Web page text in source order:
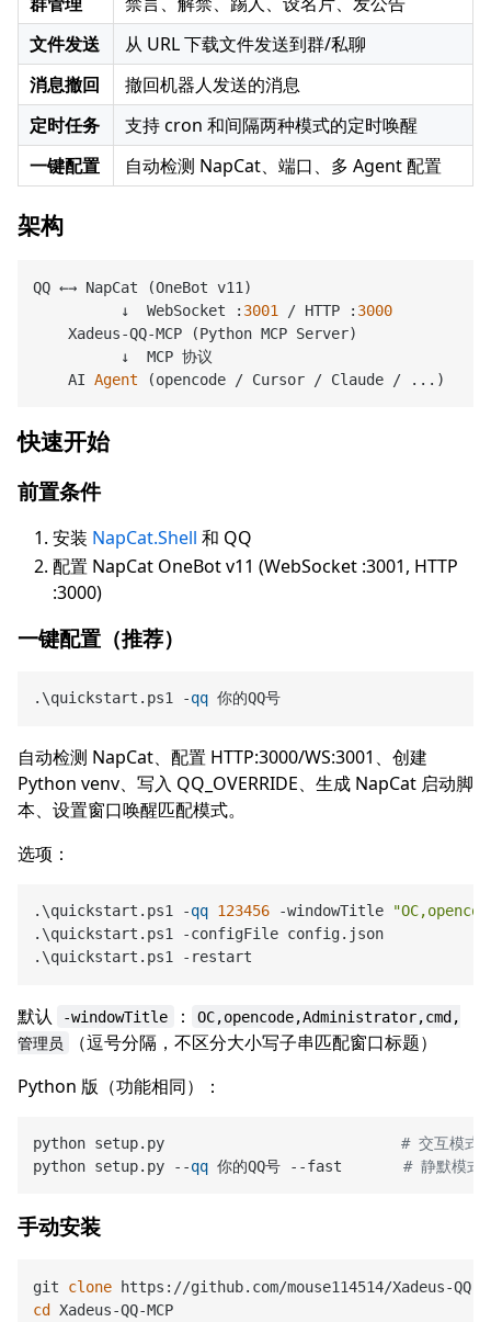
文件发送
从 URL 下载文件发送到群/私聊
消息撤回
撤回机器人发送的消息
定时任务
支持 cron 和间隔两种模式的定时唤醒
一键配置
自动检测 NapCat、端口、多 Agent 配置
架构
QQ ←→ NapCat (OneBot v11)
          ↓  WebSocket :
3001 / HTTP : 3000
    Xadeus-QQ-MCP (Python MCP Server)
          ↓  MCP 协议
    AI
Agent (opencode / Cursor / Claude / ...)
快速开始
前置条件
安装 NapCat.Shell 和 QQ
配置 NapCat OneBot v11 (WebSocket :3001, HTTP
:3000)
一键配置（推荐）
.\quickstart.ps1 -qq
自动检测 NapCat、配置 HTTP:3000/WS:3001、创建
Python venv、写入 QQ_OVERRIDE、生成 NapCat 启动脚
本、设置窗口唤醒匹配模式。
选项：
.\quickstart.ps1 -qq 123456 -windowTitle
.\quickstart.ps1 -configFile
.\quickstart.ps1 -
默认 -windowTitle ：
OC,opencode,Administrator,cmd,
管理员
（逗号分隔，不区分大小写子串匹配窗口标题）
Python 版（功能相同）：
python setup.py # 交互模式
python setup.py --qq 你的QQ号 --fast # 静默模式
手动安装
git clone
cd
Xadeus-QQ-MCP